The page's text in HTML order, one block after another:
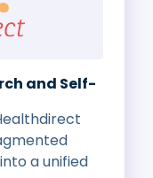
and Self-
a unified